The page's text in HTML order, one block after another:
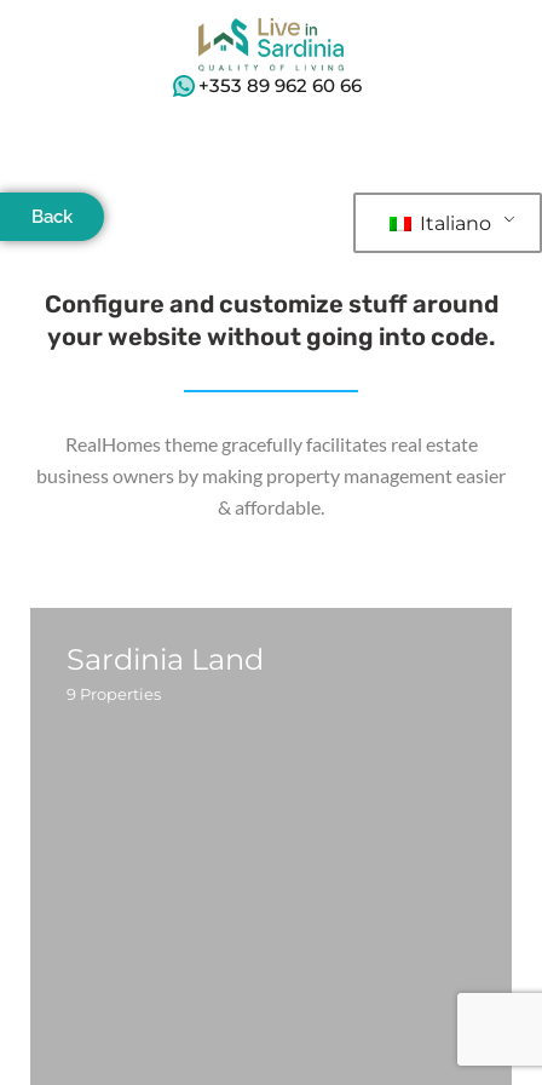
+353 89 962 60 66
Back Italiano
Configure and customize stuff around
your website without going into code.
RealHomes theme gracefully facilitates real estate
business owners by making property management easier
& affordable.
Sardinia Land
9 Properties